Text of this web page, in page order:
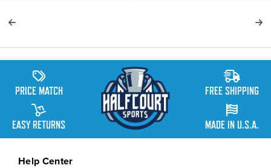
PRICE MATCH
EASY RETURNS
FREE SHIPPING
MADE IN U.S.A.
Help Center